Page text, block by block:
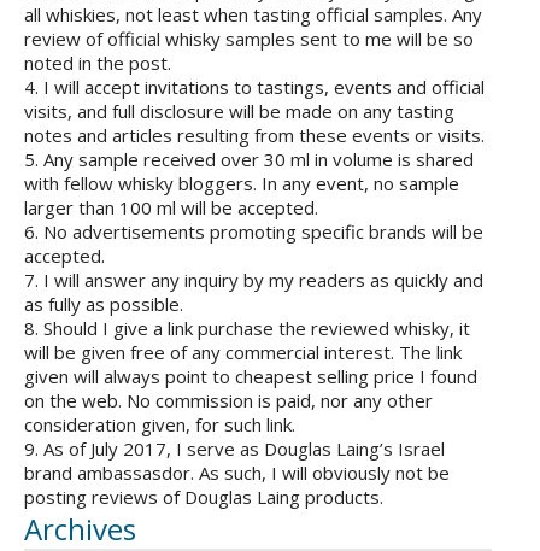
all whiskies, not least when tasting official samples. Any
review of official whisky samples sent to me will be so
noted in the post.
4. I will accept invitations to tastings, events and official
visits, and full disclosure will be made on any tasting
notes and articles resulting from these events or visits.
5. Any sample received over 30 ml in volume is shared
with fellow whisky bloggers. In any event, no sample
larger than 100 ml will be accepted.
6. No advertisements promoting specific brands will be
accepted.
7. I will answer any inquiry by my readers as quickly and
as fully as possible.
8. Should I give a link purchase the reviewed whisky, it
will be given free of any commercial interest. The link
given will always point to cheapest selling price I found
on the web. No commission is paid, nor any other
consideration given, for such link.
9. As of July 2017, I serve as Douglas Laing’s Israel
brand ambassasdor. As such, I will obviously not be
posting reviews of Douglas Laing products.
Archives